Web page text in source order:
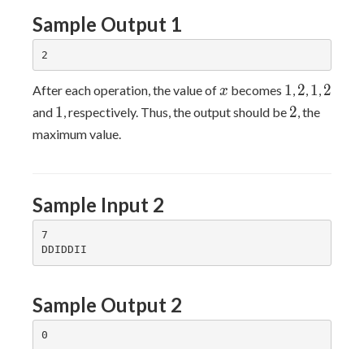
Sample Output 1
After each operation, the value of x
x becomes 1
1, 2
2, 1
1, 2
2
and 1
1, respectively. Thus, the output should be 2
2, the
maximum value.
Sample Input 2
7
Sample Output 2